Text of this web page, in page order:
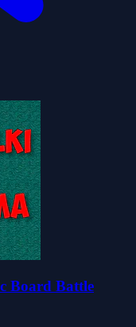
Board Battle